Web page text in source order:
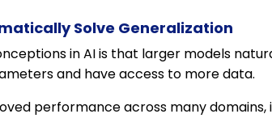
Solve Generalization
in AI is that larger models
and have access to more data.
performance across many